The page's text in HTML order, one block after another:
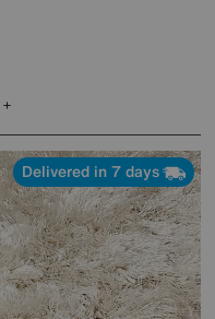
Delivered in 7 days